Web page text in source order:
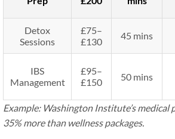
Detox
Sessions
£75–
£130
45 mins
IBS
Management
£95–
£150
50 mins
Example: Washington Institute’s medical
35% more than wellness packages.